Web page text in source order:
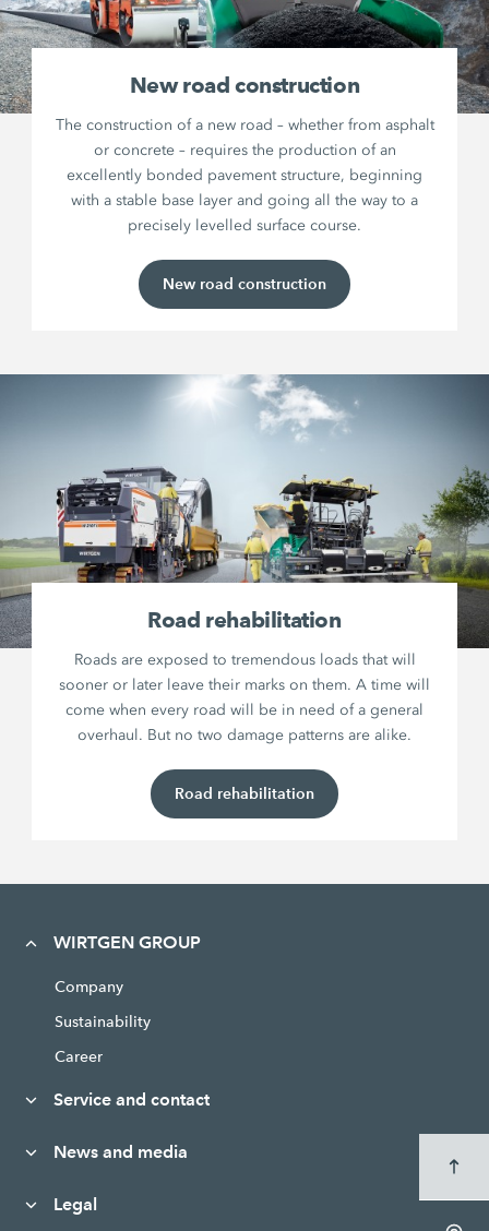
New road construction
The construction of a new road – whether from asphalt
or concrete – requires the production of an
excellently bonded pavement structure, beginning
with a stable base layer and going all the way to a
precisely levelled surface course.
New road construction
Road rehabilitation
Roads are exposed to tremendous loads that will
sooner or later leave their marks on them. A time will
come when every road will be in need of a general
overhaul. But no two damage patterns are alike.
Road rehabilitation
WIRTGEN GROUP
Company
Sustainability
Career
Service and contact
News and media
Legal